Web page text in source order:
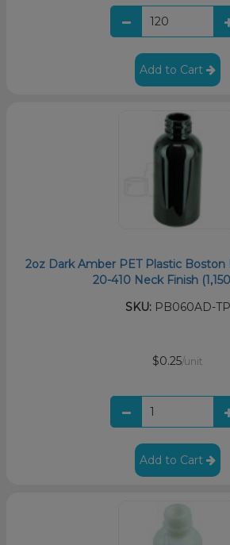
Add to Cart
2oz Dark Amber PET Plastic
20-410 Neck Finish
SKU:PB060AD-TP
$0.25/unit
Add to Cart